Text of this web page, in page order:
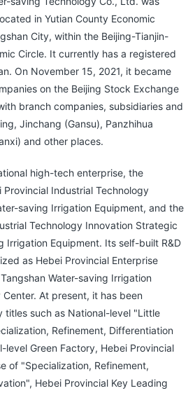
in Yutian County Economic
City, within the Beijing-Tianjin-
Circle. It currently has a registered
On November 15, 2021, it became
on the Beijing Stock Exchange
branch companies, subsidiaries and
Jinchang (Gansu), Panzhihua
and other places.
high-tech enterprise, the
Industrial Technology
saving Irrigation Equipment, and the
Technology Innovation Strategic
Irrigation Equipment. Its self-built R&D
as Hebei Provincial Enterprise
Water-saving Irrigation
At present, it has been
titles such as National-level "Little
Refinement, Differentiation
level Green Factory, Hebei Provincial
of "Specialization, Refinement,
Hebei Provincial Key Leading